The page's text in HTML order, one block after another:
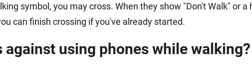
symbol, you may cross. When they show "Don't Walk" or
can finish crossing if you've already started.
against using phones while walking?